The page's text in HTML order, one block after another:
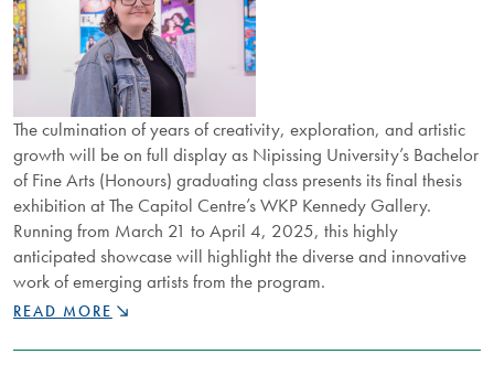
The culmination of years of creativity, exploration, and artistic
growth will be on full display as Nipissing University’s Bachelor
of Fine Arts (Honours) graduating class presents its final thesis
exhibition at The Capitol Centre’s WKP Kennedy Gallery.
Running from March 21 to April 4, 2025, this highly
anticipated showcase will highlight the diverse and innovative
work of emerging artists from the program.
NIPISSING’S
ARTS
READ MORE